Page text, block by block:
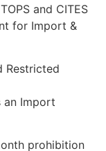
and CITES
for Import &
Restricted
an Import
prohibition